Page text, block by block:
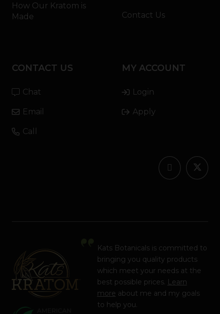
How Our Kratom is
Made
Contact Us
CONTACT US
Chat
Email
Call
MY ACCOUNT
Login
Apply
Kats Botanicals is committed to
bringing you quality products
which meet your needs at the
best possible prices. Learn
more about me and my goals
to help you.